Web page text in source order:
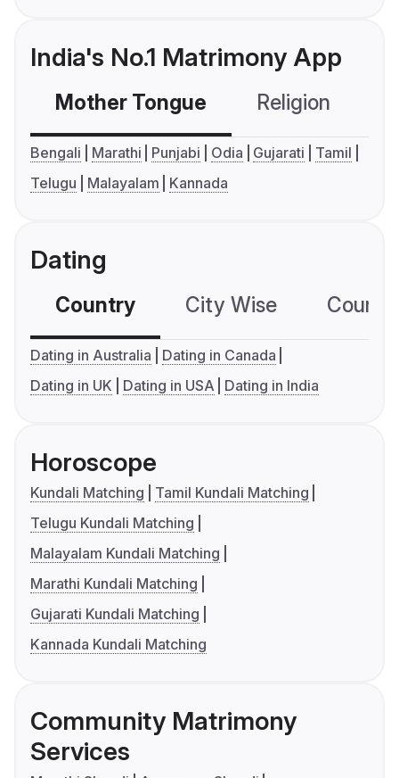
India's No.1 Matrimony App
Mother Tongue Religion
Bengali Marathi Punjabi Odia Gujarati
Tamil
Telugu
Malayalam Kannada
Dating
Country City Wise
Dating in Australia
Dating in Canada
Dating in UK
Dating in USA Dating in India
Horoscope
Kundali Matching
Tamil Kundali Matching
Telugu Kundali Matching
Malayalam Kundali Matching
Marathi Kundali Matching
Gujarati Kundali Matching
Kannada Kundali Matching
Community Matrimony
Services